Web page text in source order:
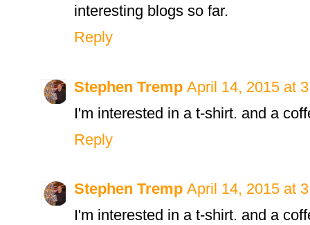
interesting blogs so far.
Reply
Stephen Tremp April 14, 2015 at
I'm interested in a t-shirt. and a
Reply
Stephen Tremp April 14, 2015 at
I'm interested in a t-shirt. and a